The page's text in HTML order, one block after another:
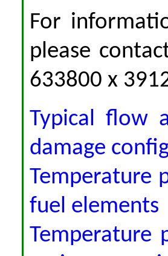
For
please
633800 x
Typical flow
damage
Temperature
fuel elements
Temperature